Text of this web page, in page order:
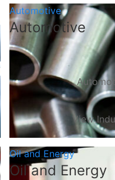
Automotive
Automotive
View
Oil and Energy
Oil and Energy